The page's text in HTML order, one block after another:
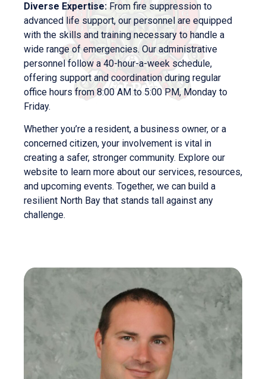
Diverse Expertise:From fire suppression to
advanced life support, our personnel are equipped
with the skills and training necessary to handle a
wide range of emergencies. Our administrative
personnel follow a 40-hour-a-week schedule,
offering support and coordination during regular
office hours from 8:00 AM to 5:00 PM, Monday to
Friday.
Whether you’re a resident, a business owner, or a
concerned citizen, your involvement is vital in
creating a safer, stronger community. Explore our
website to learn more about our services, resources,
and upcoming events. Together, we can build a
resilient North Bay that stands tall against any
challenge.